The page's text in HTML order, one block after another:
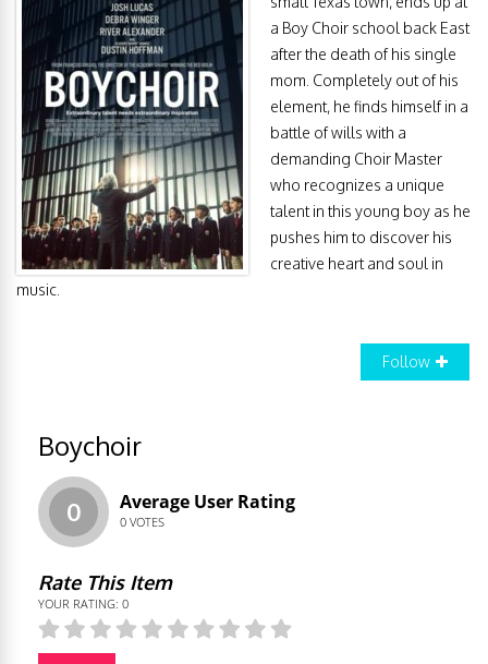
a Boy Choir school back East
after the death of his single
mom. Completely out of his
element, he finds himself in a
battle of wills with a
demanding Choir Master
who recognizes a unique
talent in this young boy as he
pushes him to discover his
creative heart and soul in
music.
Follow
Boychoir
0 Average User Rating
0 VOTES
Rate This Item
YOUR RATING: 0